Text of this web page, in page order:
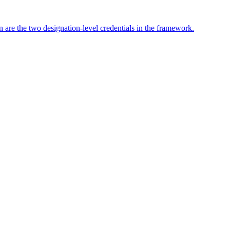
the two designation-level credentials in the framework.